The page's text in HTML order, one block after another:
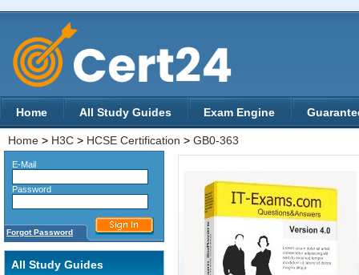
Home All Study Guides Exam Engine
Home > H3C > HCSE Certification > GB0-363
E-Mail
Password
Forgot Password
All Study Guides